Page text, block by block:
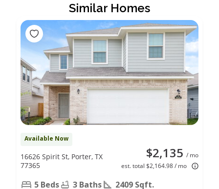
Similar Homes
Available Now
$2,135 / mo
est. total $2,164.98 / mo
16626 Spirit St, Porter, TX
77365
5 Beds 3 Baths 2409 Sqft.